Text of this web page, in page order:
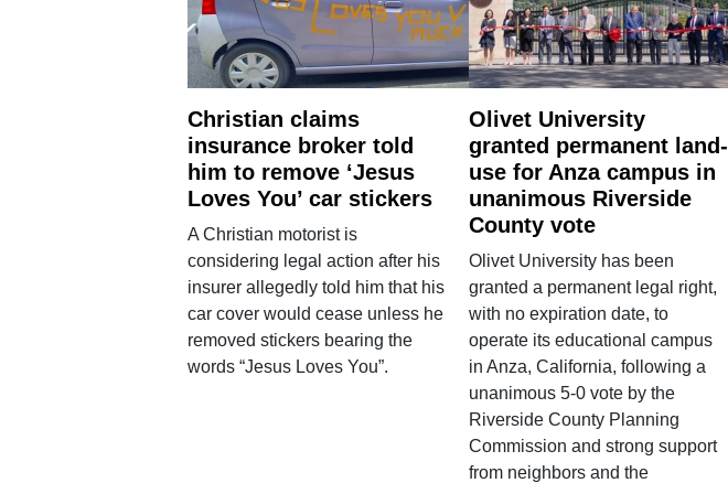
Christian claims
insurance broker told
him to remove ‘Jesus
Loves You’ car stickers
A Christian motorist is
considering legal action after his
insurer allegedly told him that his
car cover would cease unless he
removed stickers bearing the
words “Jesus Loves You”.
Olivet University
granted permanent land-
use for Anza campus in
unanimous Riverside
County vote
Olivet University has been
granted a permanent legal right,
with no expiration date, to
operate its educational campus
in Anza, California, following a
unanimous 5-0 vote by the
Riverside County Planning
Commission and strong support
from neighbors and the